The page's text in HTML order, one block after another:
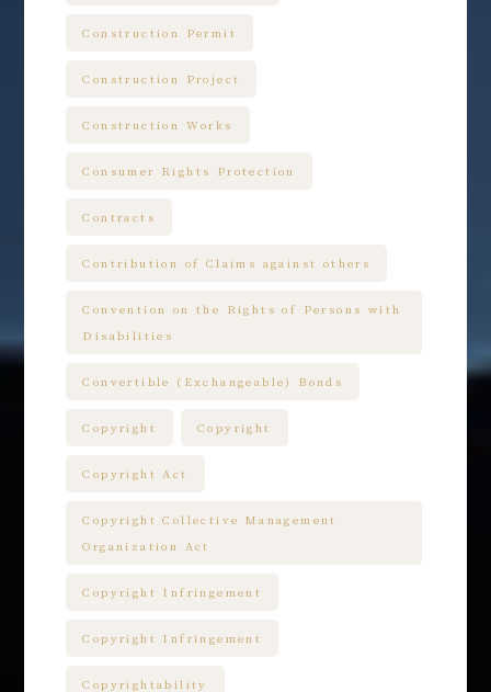
Construction Permit
Construction Project
Construction Works
Consumer Rights Protection
Contracts
Contribution of Claims against others
Convention on the Rights of Persons with
Disabilities
Convertible (Exchangeable) Bonds
Copyright Copyright
Copyright Act
Copyright Collective Management
Organization Act
Copyright Infringement
Copyright Infringement
Copyrightability